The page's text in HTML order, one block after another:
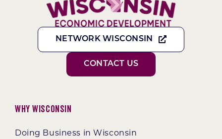
NETWORK WISCONSIN
CONTACT US
Why Wisconsin
Doing Business in Wisconsin